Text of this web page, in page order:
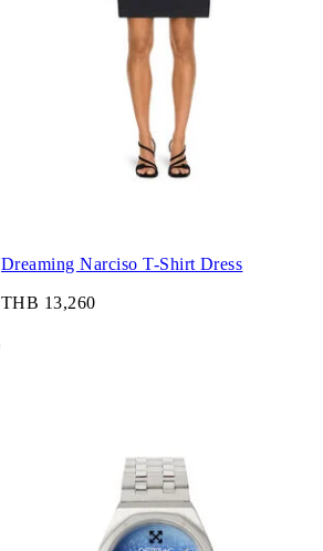
Dreaming Narciso T-Shirt Dress
THB 13,260